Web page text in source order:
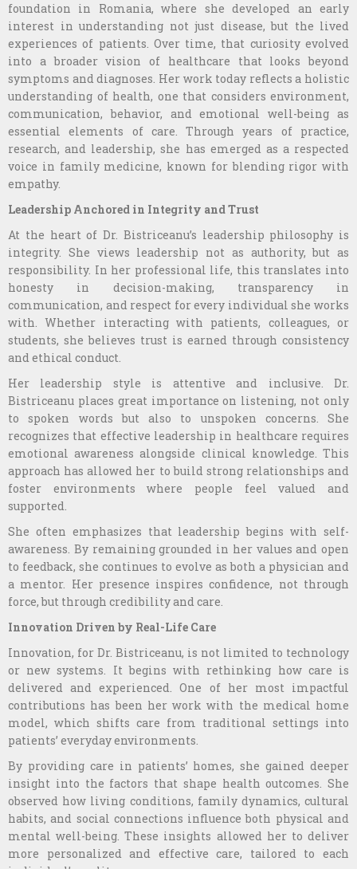
foundation in Romania, where she developed an early
interest in understanding not just disease, but the lived
experiences of patients. Over time, that curiosity evolved
into a broader vision of healthcare that looks beyond
symptoms and diagnoses. Her work today reflects a holistic
understanding of health, one that considers environment,
communication, behavior, and emotional well-being as
essential elements of care. Through years of practice,
research, and leadership, she has emerged as a respected
voice in family medicine, known for blending rigor with
empathy.
Leadership Anchored in Integrity and Trust
At the heart of Dr. Bistriceanu’s leadership philosophy is
integrity. She views leadership not as authority, but as
responsibility. In her professional life, this translates into
honesty in decision-making, transparency in
communication, and respect for every individual she works
with. Whether interacting with patients, colleagues, or
students, she believes trust is earned through consistency
and ethical conduct.
Her leadership style is attentive and inclusive. Dr.
Bistriceanu places great importance on listening, not only
to spoken words but also to unspoken concerns. She
recognizes that effective leadership in healthcare requires
emotional awareness alongside clinical knowledge. This
approach has allowed her to build strong relationships and
foster environments where people feel valued and
supported.
She often emphasizes that leadership begins with self-
awareness. By remaining grounded in her values and open
to feedback, she continues to evolve as both a physician and
a mentor. Her presence inspires confidence, not through
force, but through credibility and care.
Innovation Driven by Real-Life Care
Innovation, for Dr. Bistriceanu, is not limited to technology
or new systems. It begins with rethinking how care is
delivered and experienced. One of her most impactful
contributions has been her work with the medical home
model, which shifts care from traditional settings into
patients’ everyday environments.
By providing care in patients’ homes, she gained deeper
insight into the factors that shape health outcomes. She
observed how living conditions, family dynamics, cultural
habits, and social connections influence both physical and
mental well-being. These insights allowed her to deliver
more personalized and effective care, tailored to each